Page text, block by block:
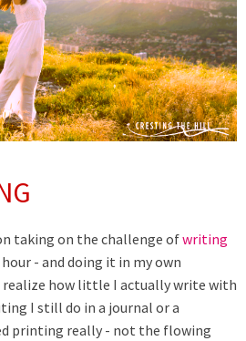
taking on the challenge ofwriting
- and doing it in my own
realize how little I actually write with
I still do in a journal or a
printing really - not the flowing